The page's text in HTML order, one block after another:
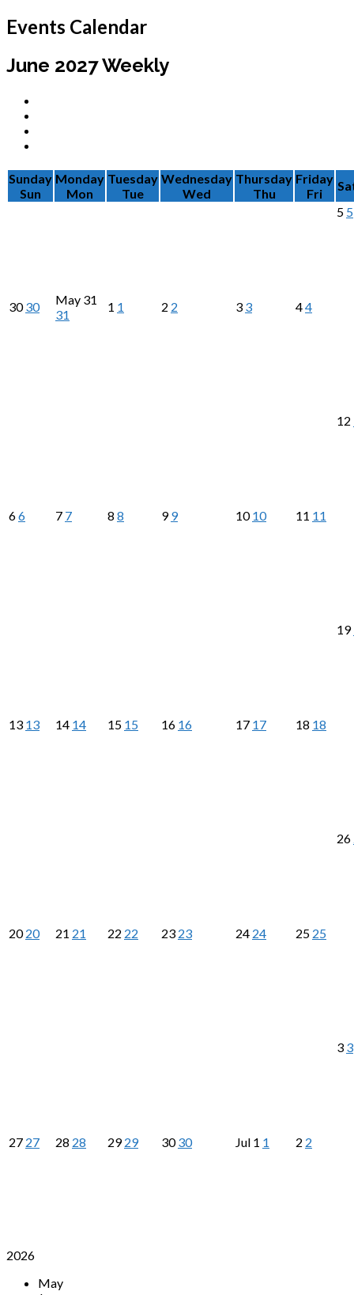
Events Calendar
June 2027Weekly
Sunday
Sun
Monday
Mon
Tuesday
Tue
Wednesday
Wed
Thursday
Thu
Friday
Fri
3030 May 31
31
1 1 2 2 3 3 44
5 5
66 7 7 8 8 99 1010 11 11
12
13 13 14 14 15 15 16 16 17 17 18 18
19
2020 21 21 22 22 23 23 24 24 25 25
26
27 27 28 28 2929 3030 Jul 1 1 2 2
3 3
2026
May